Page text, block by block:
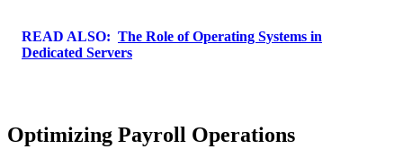
READ ALSO: The Role of Operating Systems in
Dedicated Servers
Optimizing Payroll Operations